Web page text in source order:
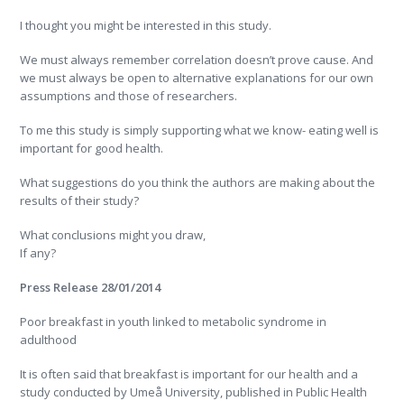
I thought you might be interested in this study.
We must always remember correlation doesn’t prove cause. And
we must always be open to alternative explanations for our own
assumptions and those of researchers.
To me this study is simply supporting what we know- eating well is
important for good health.
What suggestions do you think the authors are making about the
results of their study?
What conclusions might you draw,
If any?
Press Release 28/01/2014
Poor breakfast in youth linked to metabolic syndrome in
adulthood
It is often said that breakfast is important for our health and a
study conducted by Umeå University, published in Public Health